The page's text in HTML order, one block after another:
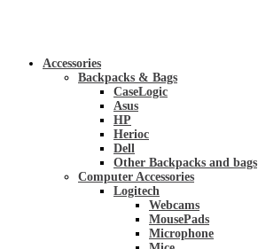
Accessories
Backpacks & Bags
CaseLogic
Asus
HP
Herioc
Dell
Other Backpacks and bags
Computer Accessories
Logitech
Webcams
MousePads
Microphone